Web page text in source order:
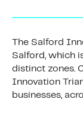
The Salford
Salford, which
distinct zones.
Innovation
businesses,